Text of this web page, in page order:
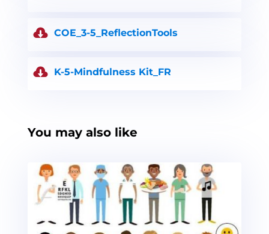
COE_3-5_ReflectionTools
K-5-Mindfulness Kit_FR
You may also like